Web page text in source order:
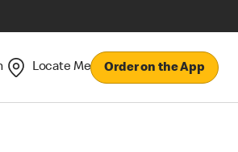
Locate Me Order on the App